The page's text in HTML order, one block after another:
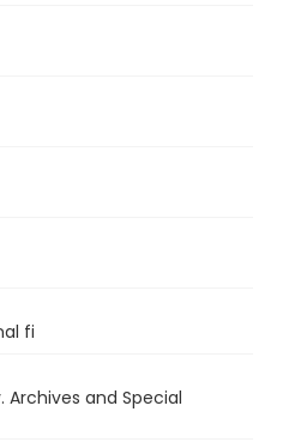
fi
Archives and Special